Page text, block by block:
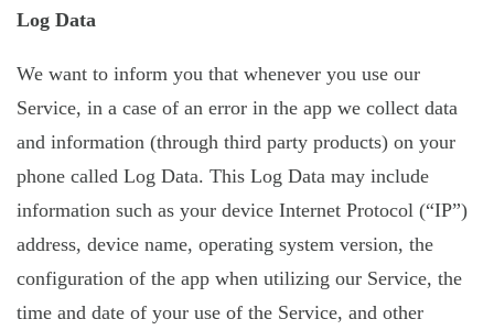
Log Data
We want to inform you that whenever you use our
Service, in a case of an error in the app we collect data
and information (through third party products) on your
phone called Log Data. This Log Data may include
information such as your device Internet Protocol (“IP”)
address, device name, operating system version, the
configuration of the app when utilizing our Service, the
time and date of your use of the Service, and other